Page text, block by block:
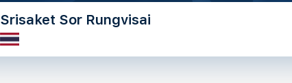
Srisaket Sor Rungvisai